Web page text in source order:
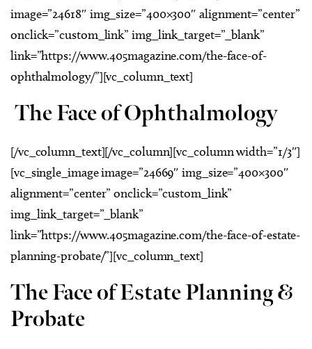
image=”24618″ img_size=”400×300″ alignment=”center”
onclick=”custom_link” img_link_target=”_blank”
link=”https://www.405magazine.com/the-face-of-
ophthalmology/”][vc_column_text]
The Face of Ophthalmology
[/vc_column_text][/vc_column][vc_column width=”1/3″]
[vc_single_image image=”24669″ img_size=”400×300″
alignment=”center” onclick=”custom_link”
img_link_target=”_blank”
link=”https://www.405magazine.com/the-face-of-estate-
planning-probate/”][vc_column_text]
The Face of Estate Planning &
Probate